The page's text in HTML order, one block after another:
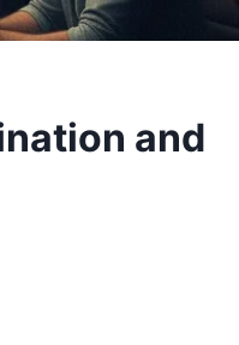
and